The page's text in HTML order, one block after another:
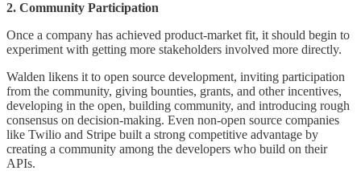
2. Community Participation
Once a company has achieved product-market fit, it should begin to
experiment with getting more stakeholders involved more directly.
Walden likens it to open source development, inviting participation
from the community, giving bounties, grants, and other incentives,
developing in the open, building community, and introducing rough
consensus on decision-making. Even non-open source companies
like Twilio and Stripe built a strong competitive advantage by
creating a community among the developers who build on their
APIs.